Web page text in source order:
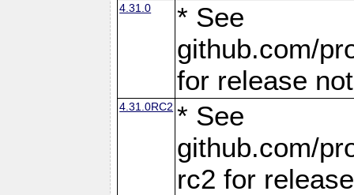
4.31.0
* See
github.com/
for release
4.31.0RC2 * See
github.com/
rc2 for